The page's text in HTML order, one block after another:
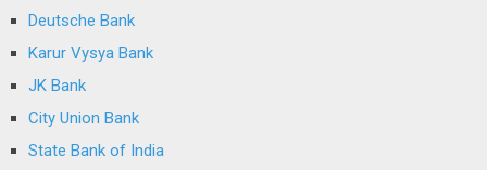
Deutsche Bank
Karur Vysya Bank
JK Bank
City Union Bank
State Bank of India